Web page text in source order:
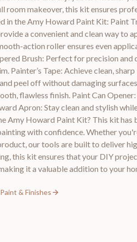
room makeover, this kit ensures
in the Amy Howard Paint Kit: Paint
a convenient and clean way to
action roller ensures even
Brush: Perfect for precision
Painter’s Tape: Achieve clean,
peel off without damaging
flawless finish. Paint Can
Apron: Stay clean and stylish
Amy Howard Paint Kit? This kit has
with confidence. Whether
our tools are built to deliver
this kit ensures that your DIY
it a valuable addition to your
Paint & Finishes